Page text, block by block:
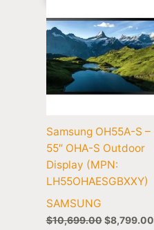
Samsung OH55A-S –
55″ OHA-S Outdoor
Display (MPN:
LH55OHAESGBXXY)
SAMSUNG
$10,699.00 $8,799.00